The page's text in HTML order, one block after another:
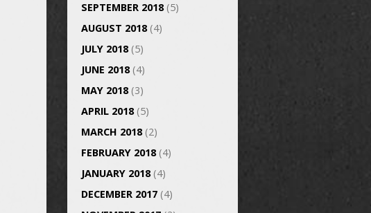
SEPTEMBER 2018(5)
AUGUST 2018(4)
JULY 2018(5)
JUNE 2018(4)
MAY 2018(3)
APRIL 2018(5)
MARCH 2018(2)
FEBRUARY 2018(4)
JANUARY 2018(4)
DECEMBER 2017 (4)